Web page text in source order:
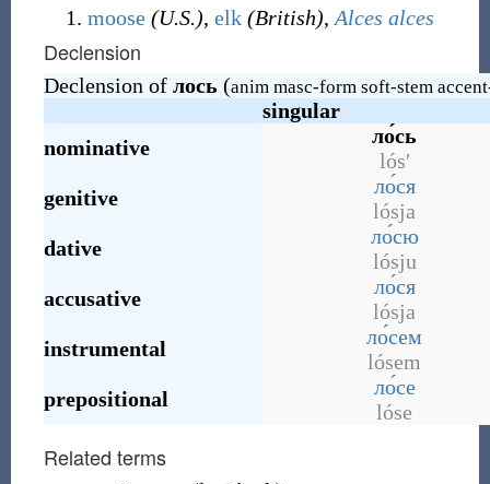
moose (U.S.), elk (British), Alces alces
Declension
Declension of лось (anim masc-form soft-stem
singular
nominative
ло́сь
lósʹ
genitive
ло́ся
lósja
dative
ло́сю
lósju
accusative
ло́ся
lósja
instrumental
ло́сем
lósem
prepositional
ло́се
lóse
Related terms